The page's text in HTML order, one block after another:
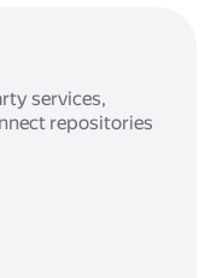
services,
repositories